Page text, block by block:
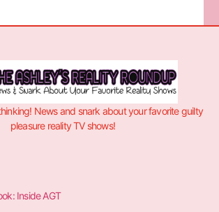
News and snark about your favorite guilty
pleasure reality TV shows!
Inside AGT